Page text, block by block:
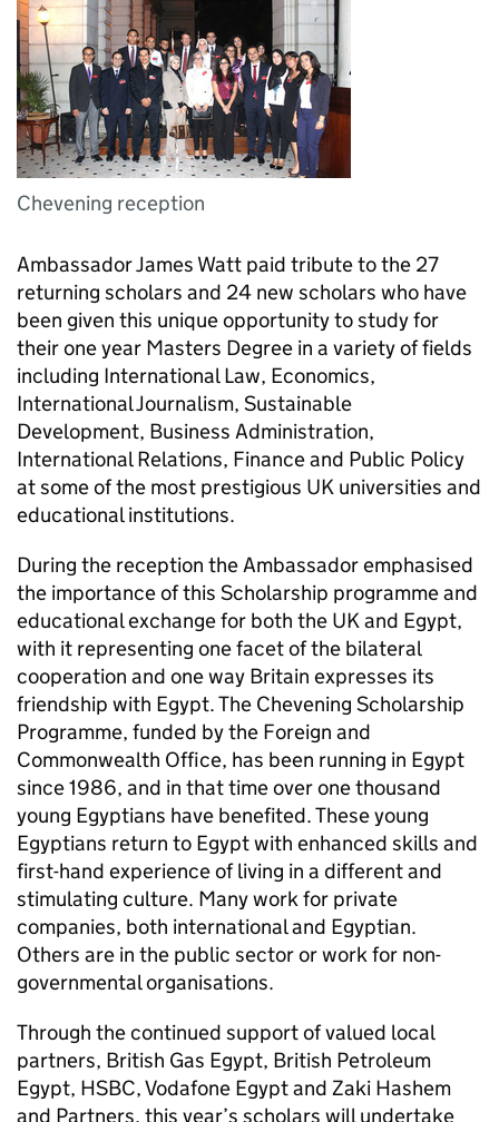
Chevening reception
Ambassador James Watt paid tribute to the 27
returning scholars and 24 new scholars who have
been given this unique opportunity to study for
their one year Masters Degree in a variety of fields
including International Law, Economics,
International Journalism, Sustainable
Development, Business Administration,
International Relations, Finance and Public Policy
at some of the most prestigious UK universities and
educational institutions.
During the reception the Ambassador emphasised
the importance of this Scholarship programme and
educational exchange for both the UK and Egypt,
with it representing one facet of the bilateral
cooperation and one way Britain expresses its
friendship with Egypt. The Chevening Scholarship
Programme, funded by the Foreign and
Commonwealth Office, has been running in Egypt
since 1986, and in that time over one thousand
young Egyptians have benefited. These young
Egyptians return to Egypt with enhanced skills and
first-hand experience of living in a different and
stimulating culture. Many work for private
companies, both international and Egyptian.
Others are in the public sector or work for non-
governmental organisations.
Through the continued support of valued local
partners, British Gas Egypt, British Petroleum
Egypt, HSBC, Vodafone Egypt and Zaki Hashem
and Partners, this year’s scholars will undertake